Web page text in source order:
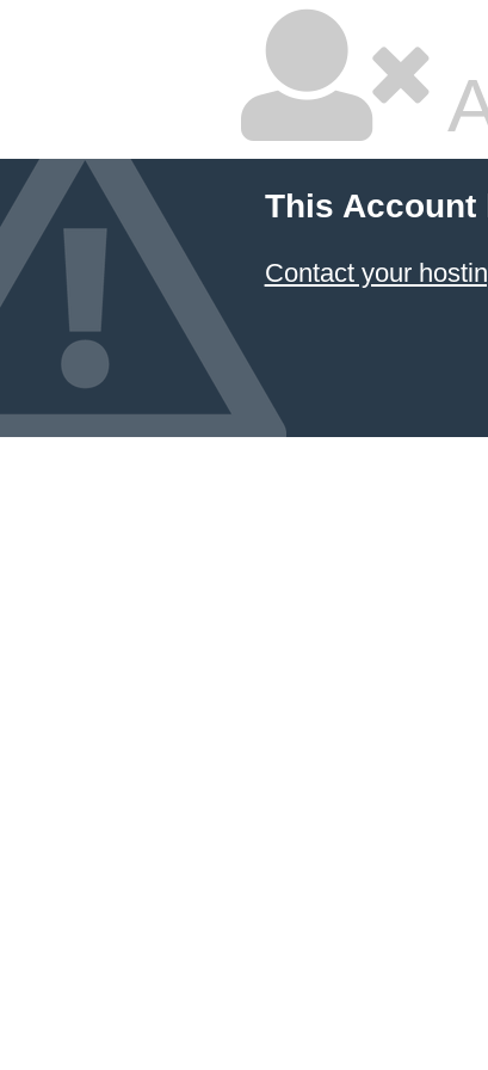
This Account
Contact your